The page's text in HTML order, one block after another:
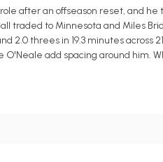
after an offseason reset, and
traded to Minnesota and Miles
2.0 threes in 19.3 minutes across
add spacing around him.